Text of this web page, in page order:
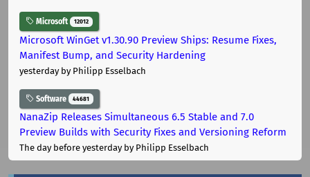
Microsoft 12012
Microsoft WinGet v1.30.90 Preview Ships: Resume Fixes,
Manifest Bump, and Security Hardening
yesterdayby Philipp Esselbach
Software 44681
NanaZip Releases Simultaneous 6.5 Stable and 7.0
Preview Builds with Security Fixes and Versioning Reform
The day before yesterdayby Philipp Esselbach